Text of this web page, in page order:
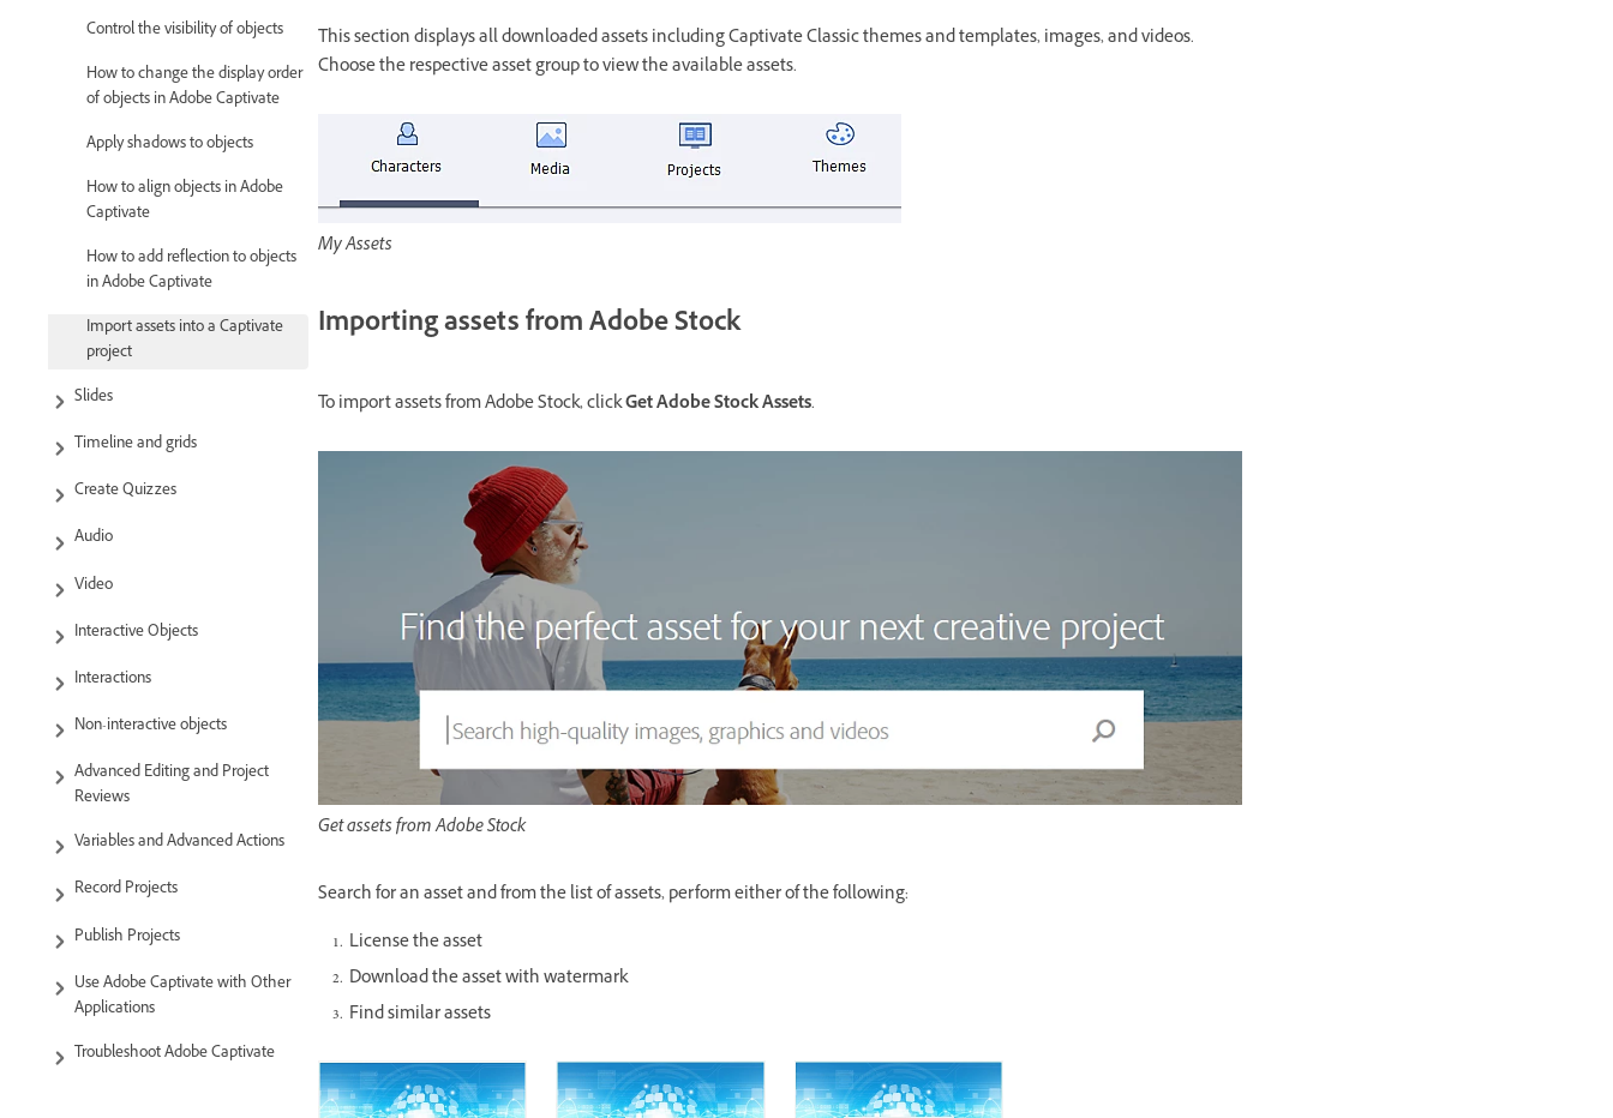
Control the visibility of objects
How to change the display order
of objects in Adobe Captivate
Apply shadows to objects
How to align objects in Adobe
Captivate
How to add reflection to objects
in Adobe Captivate
Import assets into a Captivate
project
Slides
Timeline and grids
Create Quizzes
Audio
Video
Interactive Objects
Interactions
Non-interactive objects
Advanced Editing and Project
Reviews
Variables and Advanced Actions
Record Projects
Publish Projects
Use Adobe Captivate with Other
Applications
Troubleshoot Adobe Captivate
This section displays all downloaded assets including Captivate Classic themes and templates, images, and videos.
Choose the respective asset group to view the available assets.
My Assets
Importing assets from Adobe Stock
To import assets from Adobe Stock, clickGet Adobe Stock Assets.
Get assets from Adobe Stock
Search for an asset and from the list of assets, perform either of the following:
License the asset
Download the asset with watermark
Find similar assets